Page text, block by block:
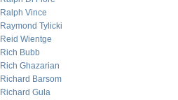
Ralph Vince
Raymond Tylicki
Reid Wientge
Rich Bubb
Rich Ghazarian
Richard Barsom
Richard Gula